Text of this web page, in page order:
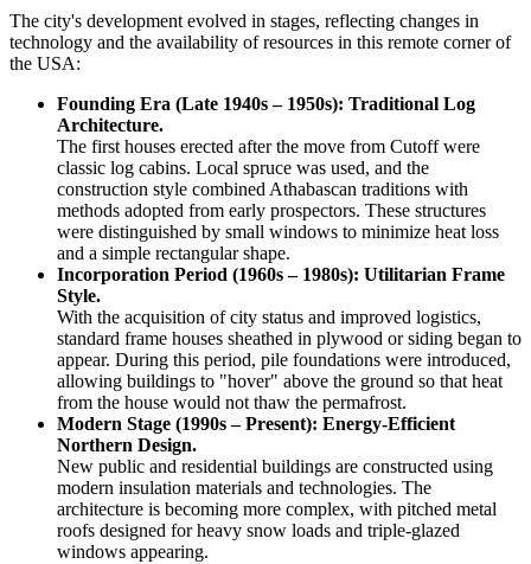
The city's development evolved in stages, reflecting changes in
technology and the availability of resources in this remote corner of
the USA:
Founding Era (Late 1940s – 1950s): Traditional Log
Architecture.
The first houses erected after the move from Cutoff were
classic log cabins. Local spruce was used, and the
construction style combined Athabascan traditions with
methods adopted from early prospectors. These structures
were distinguished by small windows to minimize heat loss
and a simple rectangular shape.
Incorporation Period (1960s – 1980s): Utilitarian Frame
Style.
With the acquisition of city status and improved logistics,
standard frame houses sheathed in plywood or siding began to
appear. During this period, pile foundations were introduced,
allowing buildings to "hover" above the ground so that heat
from the house would not thaw the permafrost.
Modern Stage (1990s – Present): Energy-Efficient
Northern Design.
New public and residential buildings are constructed using
modern insulation materials and technologies. The
architecture is becoming more complex, with pitched metal
roofs designed for heavy snow loads and triple-glazed
windows appearing.